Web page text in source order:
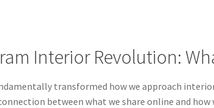
Interior Revolution:
transformed how we approach
between what we share online and